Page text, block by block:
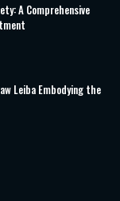
A Comprehensive
Leiba Embodying the